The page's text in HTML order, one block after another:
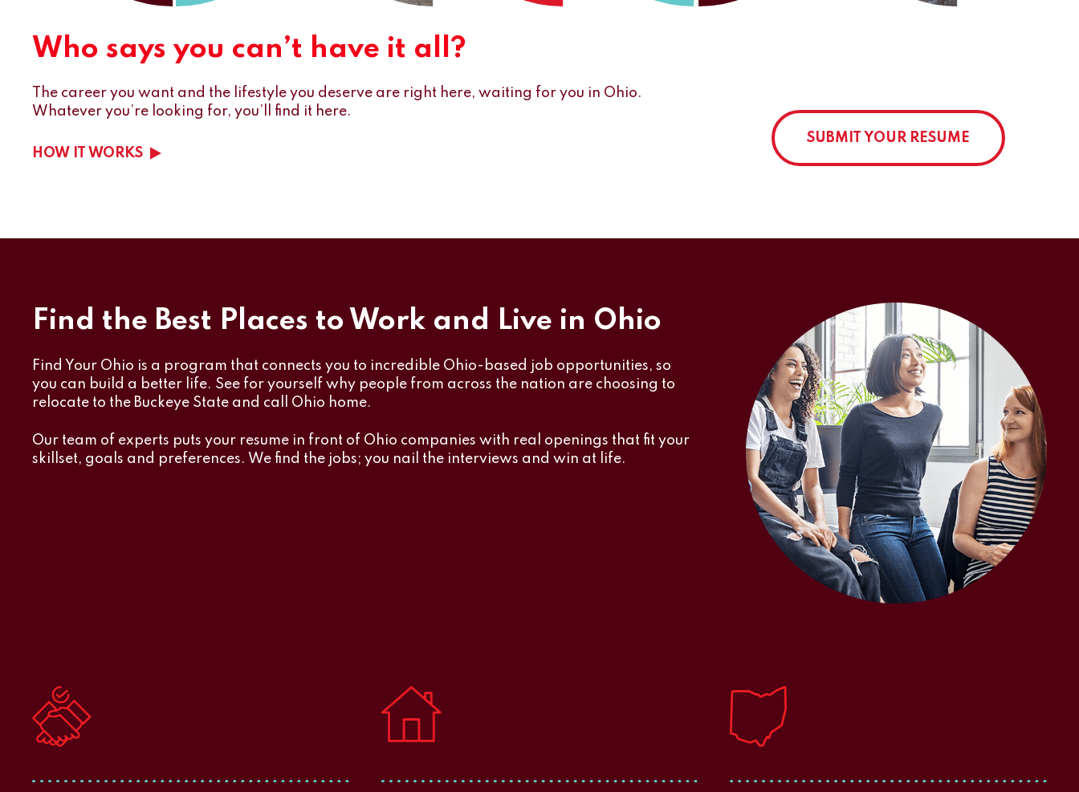
Who says you can’t have it all?
The career you want and the lifestyle you deserve are right here, waiting for you in Ohio.
Whatever you’re looking for, you’ll find it here.
HOW IT WORKS
SUBMIT YOUR RESUME
Find the Best Places to Work and Live in Ohio
Find Your Ohio is a program that connects you to incredible Ohio-based job opportunities, so
you can build a better life. See for yourself why people from across the nation are choosing to
relocate to the Buckeye State and call Ohio home.
Our team of experts puts your resume in front of Ohio companies with real openings that fit your
skillset, goals and preferences. We find the jobs; you nail the interviews and win at life.